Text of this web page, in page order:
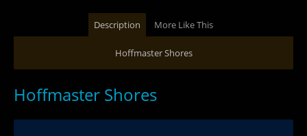
Description More Like This
Hoffmaster Shores
Hoffmaster Shores